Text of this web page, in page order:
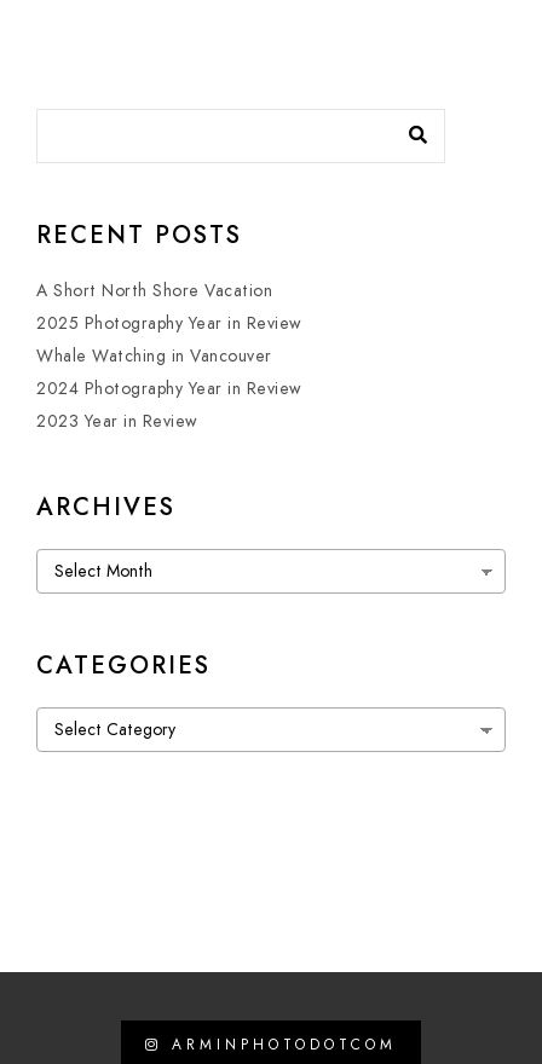
RECENT POSTS
A Short North Shore Vacation
2025 Photography Year in Review
Whale Watching in Vancouver
2024 Photography Year in Review
2023 Year in Review
ARCHIVES
Archives
CATEGORIES
Categories
ARMINPHOTODOTCOM